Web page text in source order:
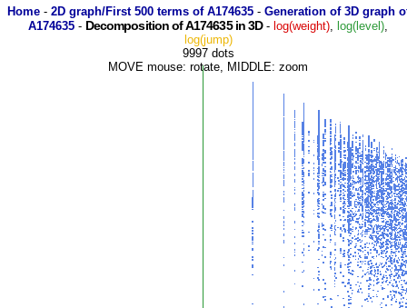
Home- 2D graph/First 500 terms of A174635- Generation of 3D graph
A174635- Decomposition of A174635 in 3D- log(weight), log(level),
log(jump)
9997 dots
MOVE mouse: rotate, MIDDLE: zoom